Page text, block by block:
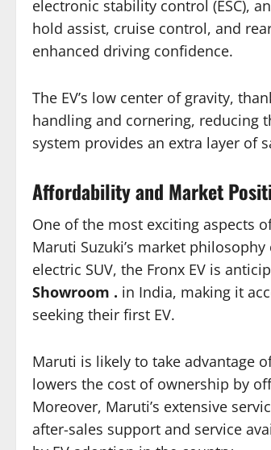
electronic stability control (ESC),
hold assist, cruise control, and
enhanced driving confidence.
The EV’s low center of gravity,
handling and cornering, reducing
system provides an extra layer of
Affordability and Market
One of the most exciting aspects
Maruti Suzuki’s market
electric SUV, the Fronx EV is
Showroom . in India, making it
seeking their first EV.
Maruti is likely to take advantage
lowers the cost of ownership by
Moreover, Maruti’s extensive
after-sales support and service